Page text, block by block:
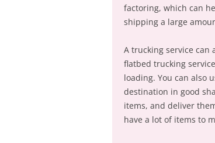
factoring, which can
shipping a large
A trucking service can
flatbed trucking
loading. You can also
destination in good
items, and deliver
have a lot of items to